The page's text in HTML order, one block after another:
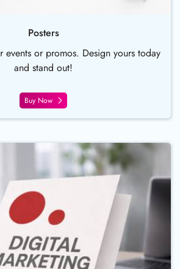
Posters
events or promos. Design yours today
and stand out!
Buy Now
Buy Now Pocket Folder